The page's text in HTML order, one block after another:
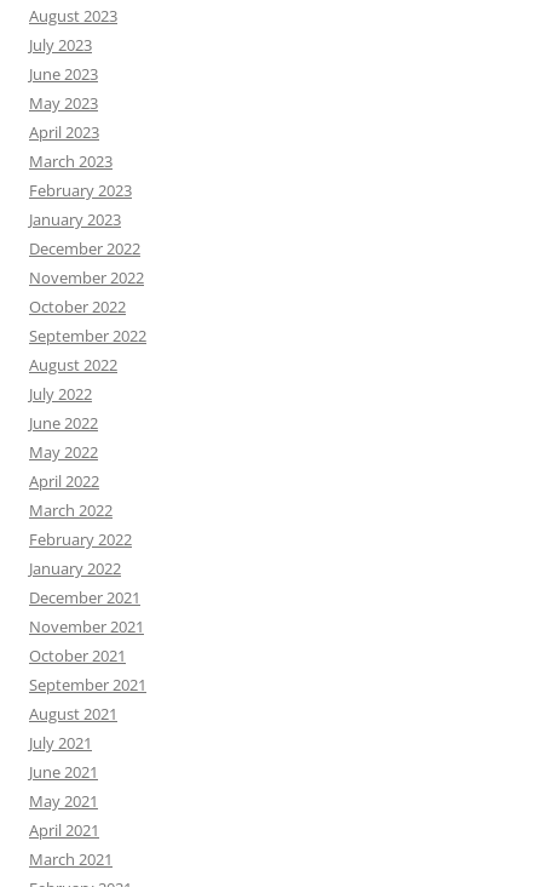
August 2023
July 2023
June 2023
May 2023
April 2023
March 2023
February 2023
January 2023
December 2022
November 2022
October 2022
September 2022
August 2022
July 2022
June 2022
May 2022
April 2022
March 2022
February 2022
January 2022
December 2021
November 2021
October 2021
September 2021
August 2021
July 2021
June 2021
May 2021
April 2021
March 2021